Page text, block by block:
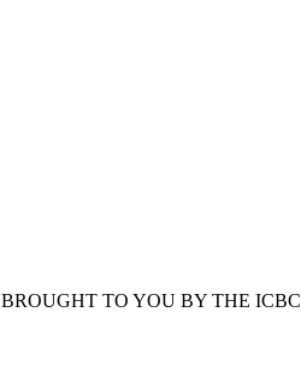
BROUGHT TO YOU BY THE ICBC